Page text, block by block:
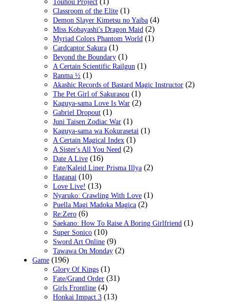
Touhou Project
Classroom of the Elite (1)
Demon Slayer Kimetsu no Yaiba (4)
Miss Kobayashi's Dragon Maid (2)
Myriad Colors Phantom World (1)
Cardcaptor Sakura (1)
Beyond the Boundary (1)
A Certain Scientific Railgun (1)
Ranma ½ (1)
Akashic Records of Bastard Magic Instructor (2)
The Pet Girl of Sakurasou (1)
Kaguya-sama Love Is War (2)
Gabriel Dropout (1)
Juni Taisen Zodiac War (1)
Kaguya-sama wa Kokurasetai (1)
A Certain Magical Index (1)
A Sister's All You Need (2)
Date A Live (16)
Fate/Kaleid Liner Prisma Illya (2)
Haganai (10)
Love Live! (13)
Nyaruko: Crawling With Love (1)
Puella Magi Madoka Magica (2)
Re:Zero (6)
Saekano: How To Raise A Boring Girlfriend (1)
Super Sonico (10)
Sword Art Online (9)
Tawawa On Monday (2)
Game (196)
Glory Of Kings (1)
Fate/Grand Order (31)
Girls Frontline (4)
Honkai Impact 3 (13)